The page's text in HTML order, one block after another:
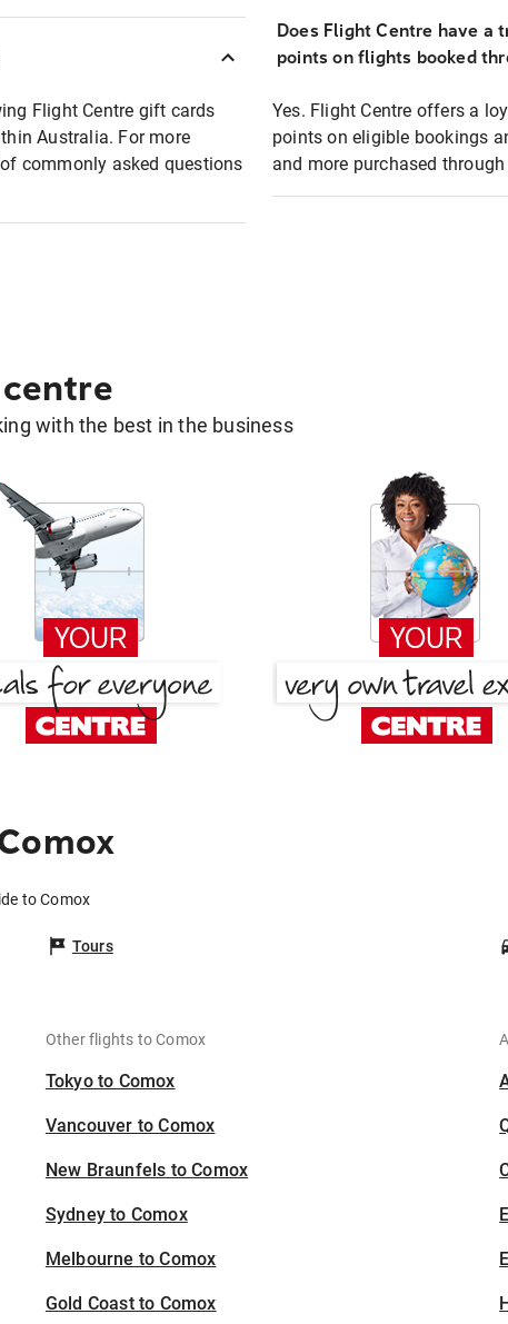
Flight Centre gift cards
Australia. For more
commonly asked questions
Does Flight Centre have a
points on flights booked
Yes. Flight Centre offers a
points on eligible bookings
and more purchased
with the best in the business
to Comox
Tours
Other flights to Comox
Tokyo to Comox
Vancouver to Comox
New Braunfels to Comox
Sydney to Comox
Melbourne to Comox
Gold Coast to Comox